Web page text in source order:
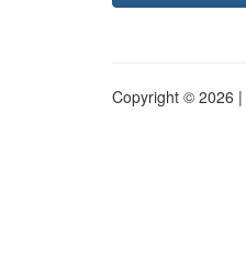
Copyright © 2026 |